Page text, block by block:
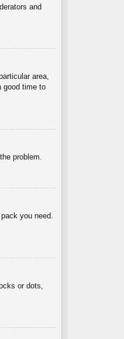
and
area,
good time to
problem.
you need.
or dots,